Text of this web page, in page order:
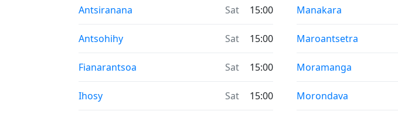
Antsiranana Sat 15:00
Antsohihy Sat 15:00
Fianarantsoa Sat 15:00
Ihosy Sat 15:00
Manakara
Maroantsetra
Moramanga
Morondava